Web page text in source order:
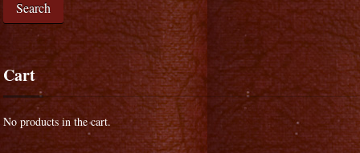
Search
Cart
No products in the cart.